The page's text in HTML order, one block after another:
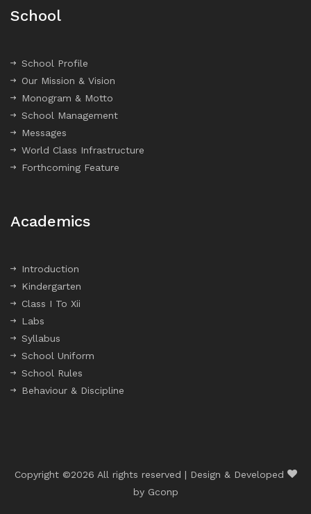
School
School Profile
Our Mission & Vision
Monogram & Motto
School Management
Messages
World Class Infrastructure
Forthcoming Feature
Academics
Introduction
Kindergarten
Class I To Xii
Labs
Syllabus
School Uniform
School Rules
Behaviour & Discipline
Copyright ©2026 All rights reserved | Design & Developed
by Gconp